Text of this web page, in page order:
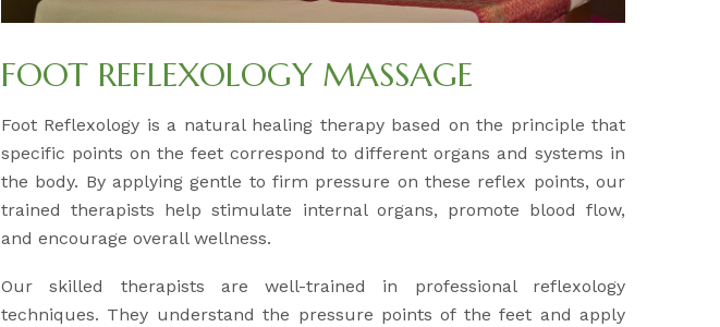
FOOT REFLEXOLOGY MASSAGE
Foot Reflexology is a natural healing therapy based on the principle that
specific points on the feet correspond to different organs and systems in
the body. By applying gentle to firm pressure on these reflex points, our
trained therapists help stimulate internal organs, promote blood flow,
and encourage overall wellness.
Our skilled therapists are well-trained in professional reflexology
techniques. They understand the pressure points of the feet and apply